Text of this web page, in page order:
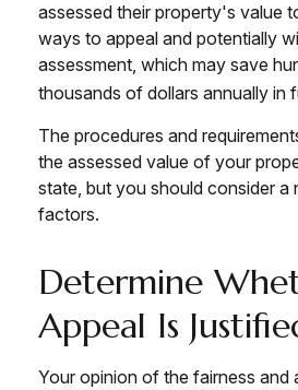
assessed their property's value
ways to appeal and potentially
assessment, which may save
thousands of dollars annually in
The procedures and
the assessed value of your
state, but you should consider a
factors.
Determine
Appeal Is
Your opinion of the fairness